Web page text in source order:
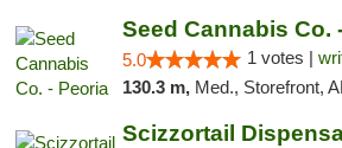
Seed Cannabis Co.
5.0 1 votes |
130.3 m, Med., Storefront, ADA
Scizzortail